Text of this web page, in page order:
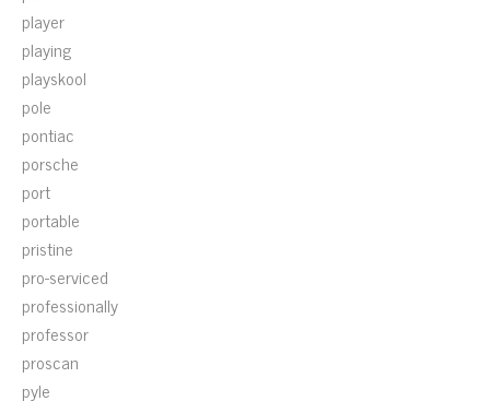
player
playing
playskool
pole
pontiac
porsche
port
portable
pristine
pro-serviced
professionally
professor
proscan
pyle